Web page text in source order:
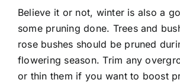
Believe it or not, winter is also a
some pruning done. Trees and
rose bushes should be pruned
flowering season. Trim any
or thin them if you want to boost